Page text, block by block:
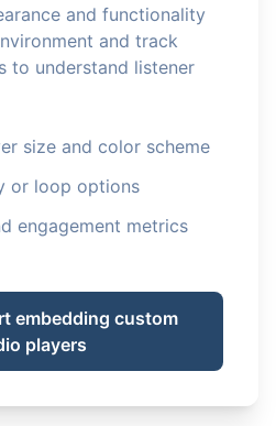
and functionality
and track
to understand listener
size and color scheme
or loop options
engagement metrics
embedding custom
players